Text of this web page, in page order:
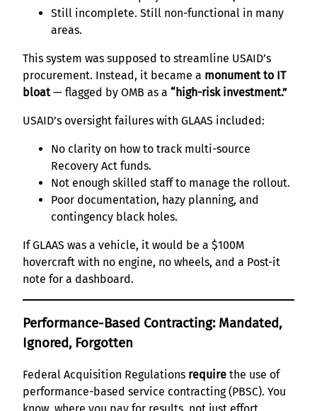
Still incomplete. Still non-functional in many
areas.
This system was supposed to streamline USAID’s
procurement. Instead, it became a monument to IT
bloat— flagged by OMB as a “high-risk investment.”
USAID’s oversight failures with GLAAS included:
No clarity on how to track multi-source
Recovery Act funds.
Not enough skilled staff to manage the rollout.
Poor documentation, hazy planning, and
contingency black holes.
If GLAAS was a vehicle, it would be a $100M
hovercraft with no engine, no wheels, and a Post-it
note for a dashboard.
Performance-Based Contracting: Mandated,
Ignored, Forgotten
Federal Acquisition Regulations require the use of
performance-based service contracting (PBSC). You